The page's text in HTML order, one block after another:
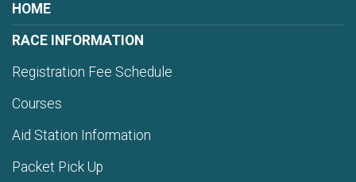
HOME
RACE INFORMATION
Registration Fee Schedule
Courses
Aid Station Information
Packet Pick Up